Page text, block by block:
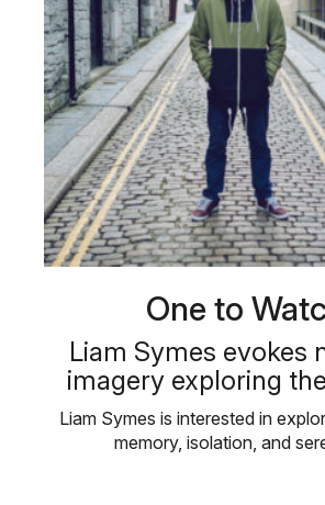
One to
Liam Symes evokes
imagery exploring
Liam Symes is interested in
memory, isolation, and